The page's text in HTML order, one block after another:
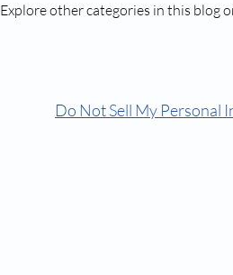
Explore other categories in this blog
Do Not Sell My Personal